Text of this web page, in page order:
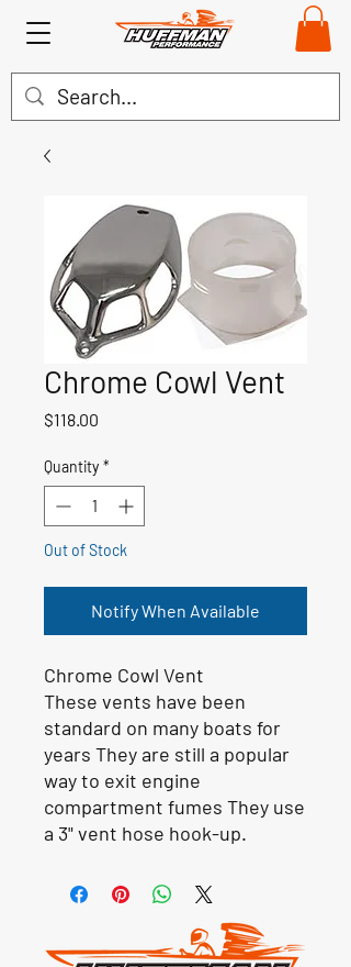
Chrome Cowl Vent
$118.00
Quantity *
Out of Stock
Notify When Available
Chrome Cowl Vent
These vents have been
standard on many boats for
years They are still a popular
way to exit engine
compartment fumes They use
a 3" vent hose hook-up.